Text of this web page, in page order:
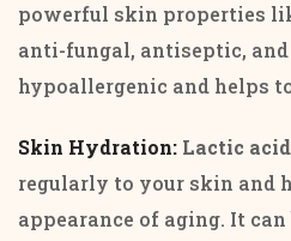
powerful skin properties
anti-fungal, antiseptic,
hypoallergenic and helps
Skin Hydration: Lactic acid
regularly to your skin and
appearance of aging. It can